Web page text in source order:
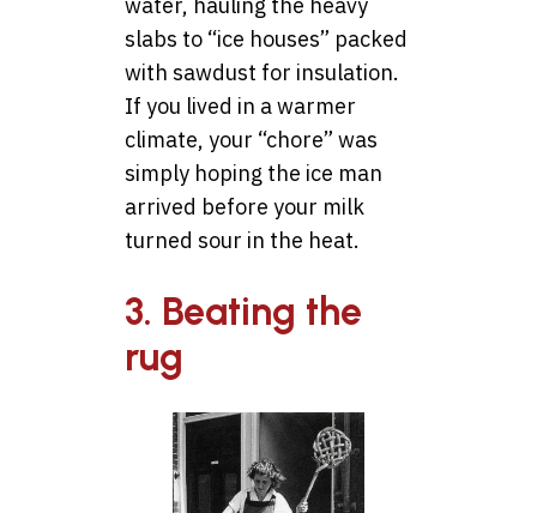
slabs to “ice houses” packed
with sawdust for insulation.
If you lived in a warmer
climate, your “chore” was
simply hoping the ice man
arrived before your milk
turned sour in the heat.
3. Beating the
rug